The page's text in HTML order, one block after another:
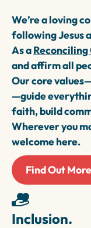
We’re a loving
following Jesus
As a
and affirm all
Our core
—guide
faith, build
Wherever you
welcome here.
Find Out More
Inclusion.